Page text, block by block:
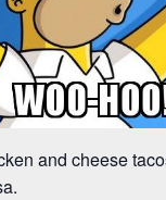
and cheese